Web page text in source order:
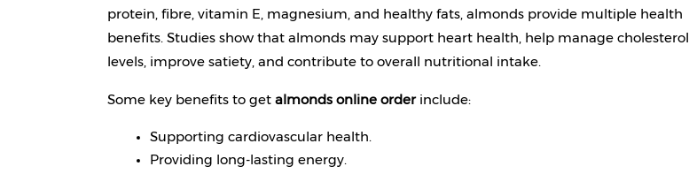
protein, fibre, vitamin E, magnesium, and healthy fats, almonds provide multiple health
benefits. Studies show that almonds may support heart health, help manage cholesterol
levels, improve satiety, and contribute to overall nutritional intake.
Some key benefits to get almonds online order include:
Supporting cardiovascular health.
Providing long-lasting energy.